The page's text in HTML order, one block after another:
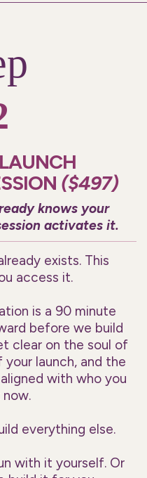
($497)
knows your
activates it.
exists. This
access it.
is a 90 minute
before we build
clear on the soul of
launch, and the
with who you
everything else.
with it yourself. Or